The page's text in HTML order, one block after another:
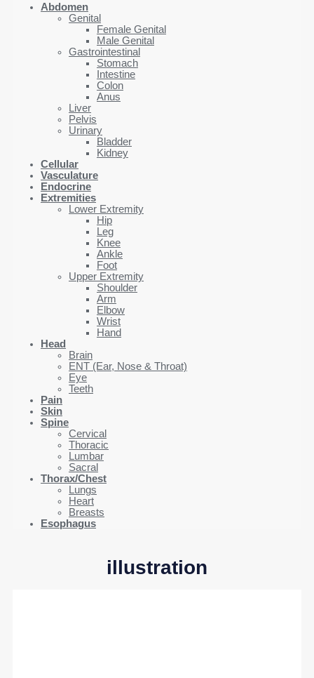
Abdomen
Genital
Female Genital
Male Genital
Gastrointestinal
Stomach
Intestine
Colon
Anus
Liver
Pelvis
Urinary
Bladder
Kidney
Cellular
Vasculature
Endocrine
Extremities
Lower Extremity
Hip
Leg
Knee
Ankle
Foot
Upper Extremity
Shoulder
Arm
Elbow
Wrist
Hand
Head
Brain
ENT (Ear, Nose & Throat)
Eye
Teeth
Pain
Skin
Spine
Cervical
Thoracic
Lumbar
Sacral
Thorax/Chest
Lungs
Heart
Breasts
Esophagus
illustration